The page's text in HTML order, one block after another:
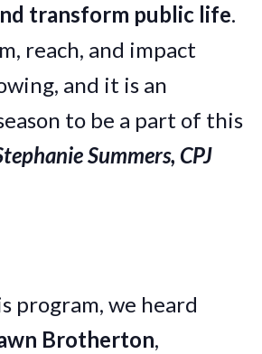
transform public life.
reach, and impact
and it is an
to be a part of this
Summers, CPJ
program, we heard
Brotherton,